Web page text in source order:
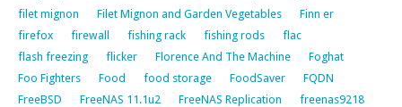
filet mignon
Filet Mignon and Garden Vegetables
Finn er
firefox
firewall fishing rack fishing rods
flac
flash freezing
flicker Florence And The Machine
Foghat
Foo Fighters
Food food storage FoodSaver
FQDN
FreeBSD
FreeNAS 11.1u2 FreeNAS Replication
freenas9218